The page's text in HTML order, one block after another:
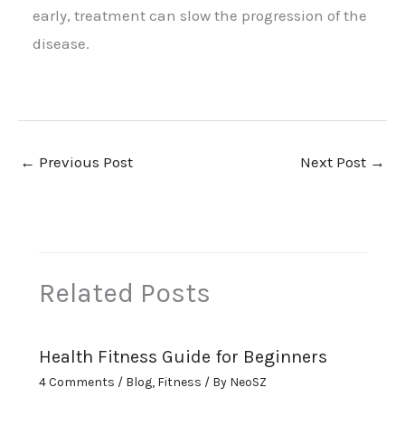
early, treatment can slow the progression of the
disease.
← Previous Post Next Post →
Related Posts
Health Fitness Guide for Beginners
4 Comments / Blog, Fitness / By NeoSZ